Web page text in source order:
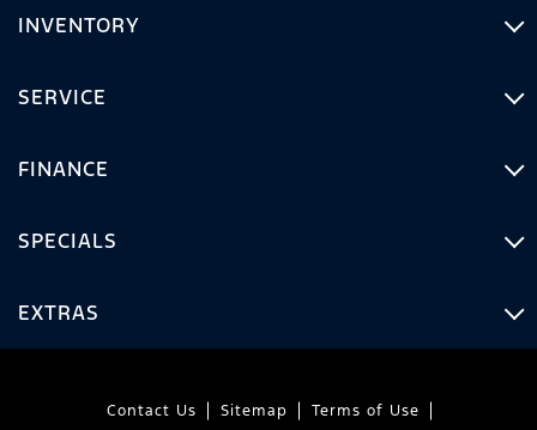
INVENTORY
SERVICE
FINANCE
SPECIALS
EXTRAS
Contact Us Sitemap Terms of Use